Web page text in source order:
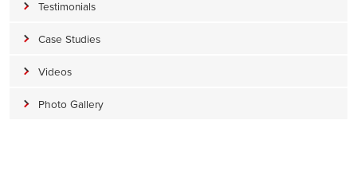
Testimonials
Case Studies
Videos
Photo Gallery